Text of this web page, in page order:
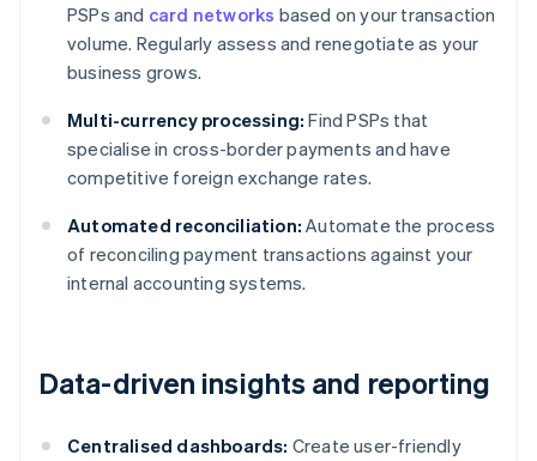
PSPs and card networks based on your transaction
volume. Regularly assess and renegotiate as your
business grows.
Multi-currency processing: Find PSPs that
specialise in cross-border payments and have
competitive foreign exchange rates.
Automated reconciliation: Automate the process
of reconciling payment transactions against your
internal accounting systems.
Data-driven insights and reporting
Centralised dashboards: Create user-friendly